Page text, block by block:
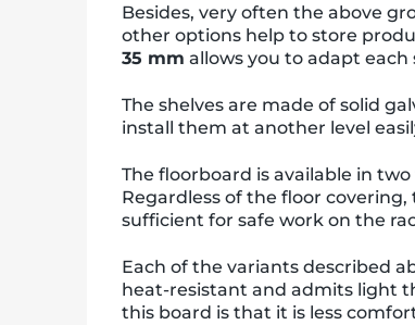
Besides, very often the above
other options help to store
35 mm allows you to adapt
The shelves are made of solid
install them at another level
The floorboard is available in two
Regardless of the floor
sufficient for safe work on the
Each of the variants described
heat-resistant and admits light
this board is that it is less